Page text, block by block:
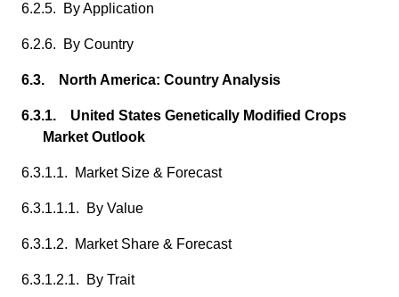
6.2.5. By Application
6.2.6. By Country
6.3. North America: Country Analysis
6.3.1. United States Genetically Modified Crops
Market Outlook
6.3.1.1. Market Size & Forecast
6.3.1.1.1. By Value
6.3.1.2. Market Share & Forecast
6.3.1.2.1. By Trait